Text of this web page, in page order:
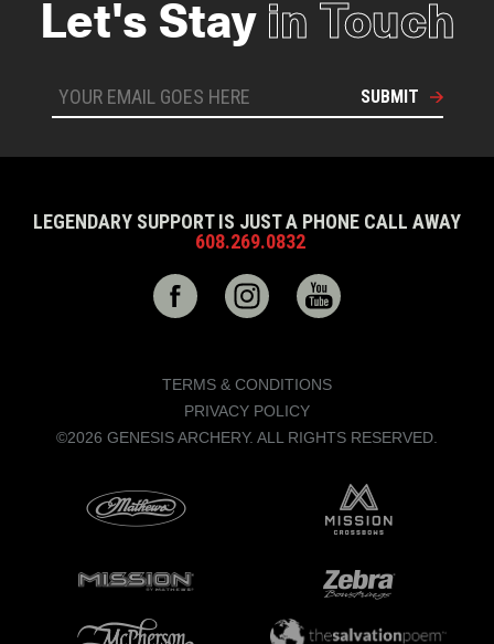
Let's Stay in Touch
SUBMIT
LEGENDARY SUPPORT IS JUST A PHONE CALL AWAY
608.269.0832
TERMS & CONDITIONS
PRIVACY POLICY
©2026 GENESIS ARCHERY. ALL RIGHTS RESERVED.